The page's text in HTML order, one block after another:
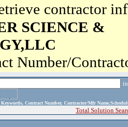
contractor
SCIENCE &
Number/
Keywords, Contract Number, Contractor/Mfr
Total Solution